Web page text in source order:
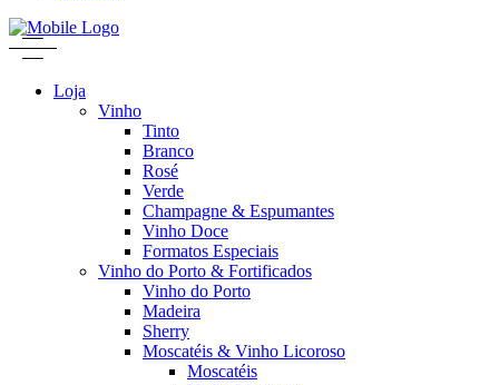
Loja
Vinho
Tinto
Branco
Rosé
Verde
Champagne & Espumantes
Vinho Doce
Formatos Especiais
Vinho do Porto & Fortificados
Vinho do Porto
Madeira
Sherry
Moscatéis & Vinho Licoroso
Moscatéis